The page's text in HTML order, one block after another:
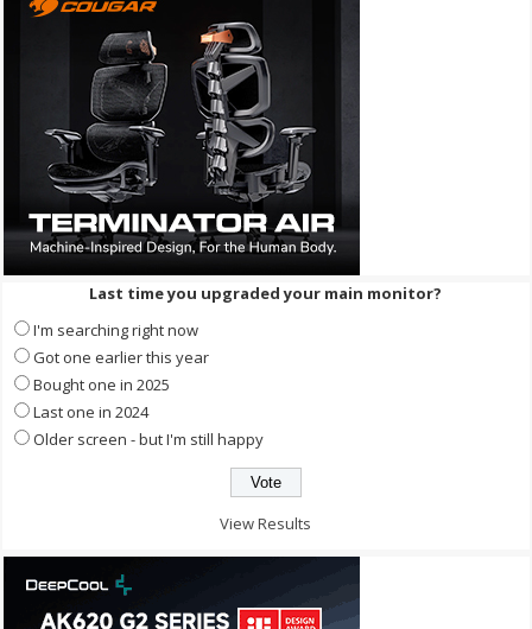
Last time you upgraded your main monitor?
I'm searching right now
Got one earlier this year
Bought one in 2025
Last one in 2024
Older screen - but I'm still happy
View Results